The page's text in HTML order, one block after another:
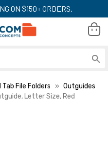
ON $150+ ORDERS.
Tab File Folders
Outguides
Letter Size, Red